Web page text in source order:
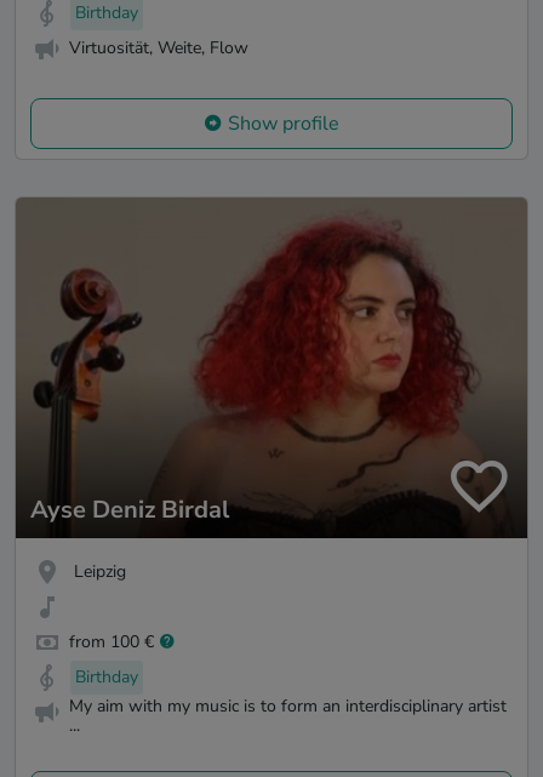
Birthday
Virtuosität, Weite, Flow
Show profile
Ayse Deniz Birdal
Leipzig
from 100 €
Birthday
My aim with my music is to form an interdisciplinary artist
...